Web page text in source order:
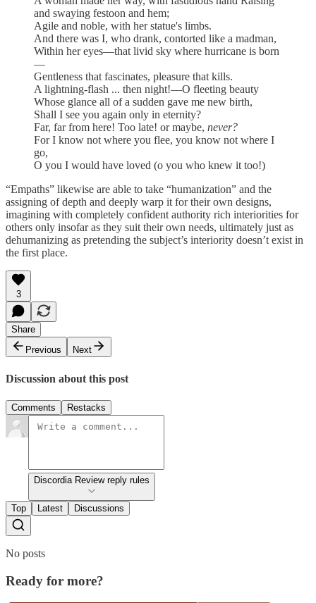
and swaying festoon and hem;
Agile and noble, with her statue's limbs.
And there was I, who drank, contorted like a madman,
Within her eyes—that livid sky where hurricane is born
—
Gentleness that fascinates, pleasure that kills.
A lightning-flash ... then night!—O fleeting beauty
Whose glance all of a sudden gave me new birth,
Shall I see you again only in eternity?
Far, far from here! Too late! or maybe, never?
For I know not where you flee, you know not where I
go,
O you I would have loved (o you who knew it too!)
“Empaths” likewise are able to take “humanization” and the
assigning of depth and deeply warp it for their own designs,
imagining with completely confident authority rich interiorities for
others only insofar as they suit their own needs, ultimately just as
dehumanizing as pretending the subject’s interiority doesn’t exist in
the first place.
3
Share
Previous
Next
Discussion about this post
Comments Restacks
Discordia Review reply rules
Top Latest Discussions
No posts
Ready for more?